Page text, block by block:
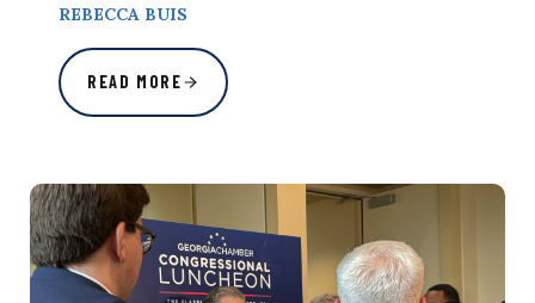
REBECCA BUIS
READ MORE